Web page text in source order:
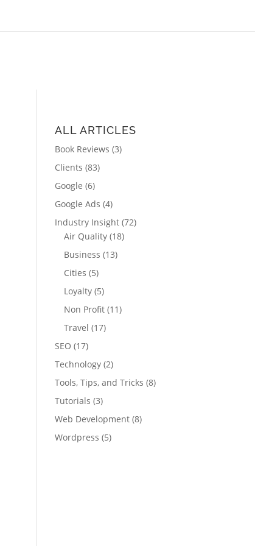
ALL ARTICLES
Book Reviews (3)
Clients (83)
Google (6)
Google Ads (4)
Industry Insight (72)
Air Quality (18)
Business (13)
Cities (5)
Loyalty (5)
Non Profit (11)
Travel (17)
SEO (17)
Technology (2)
Tools, Tips, and Tricks (8)
Tutorials (3)
Web Development (8)
Wordpress (5)